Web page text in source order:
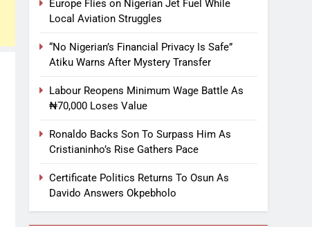
Europe Flies on Nigerian Jet Fuel While
Local Aviation Struggles
“No Nigerian’s Financial Privacy Is Safe”
Atiku Warns After Mystery Transfer
Labour Reopens Minimum Wage Battle As
₦70,000 Loses Value
Ronaldo Backs Son To Surpass Him As
Cristianinho’s Rise Gathers Pace
Certificate Politics Returns To Osun As
Davido Answers Okpebholo